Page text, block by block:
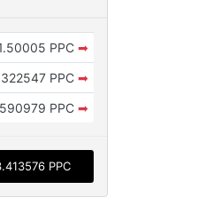
PPC ➡
PPC ➡
PPC ➡
PPC